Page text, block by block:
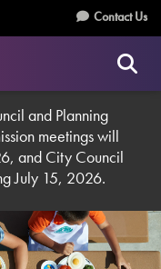
Contact Us
and Planning
meetings will
and City Council
July 15, 2026.